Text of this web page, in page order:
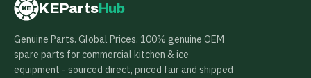
KE KEPartsHub
Genuine Parts. Global Prices. 100% genuine OEM
spare parts for commercial kitchen & ice
equipment - sourced direct, priced fair and shipped